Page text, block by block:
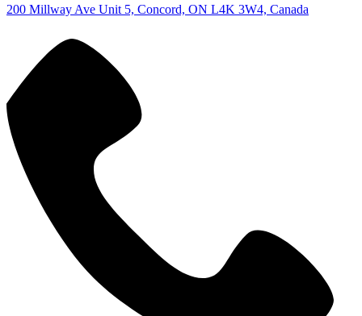
200 Millway Ave Unit 5, Concord, ON L4K 3W4, Canada